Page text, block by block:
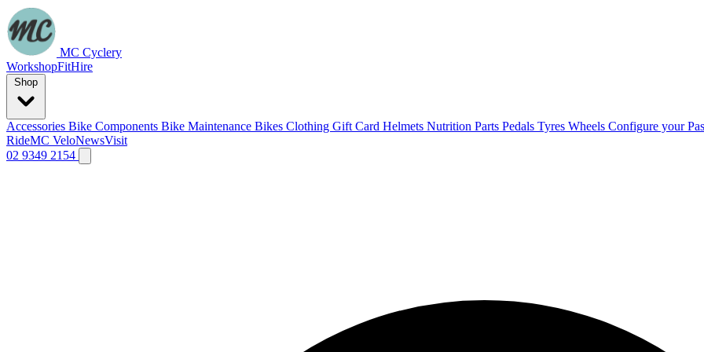
MC Cyclery
WorkshopFitHire
Accessories Bike Components Bike Maintenance Bikes Clothing Gift Card Helmets Nutrition Parts Pedals Tyres Wheels Configure your
RideMC VeloNewsVisit
02 9349 2154